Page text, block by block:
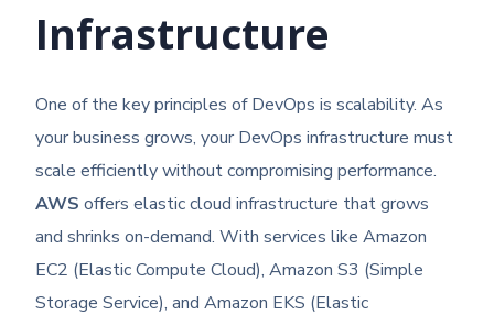
Infrastructure
One of the key principles of DevOps is scalability. As
your business grows, your DevOps infrastructure must
scale efficiently without compromising performance.
AWS offers elastic cloud infrastructure that grows
and shrinks on-demand. With services like Amazon
EC2 (Elastic Compute Cloud), Amazon S3 (Simple
Storage Service), and Amazon EKS (Elastic